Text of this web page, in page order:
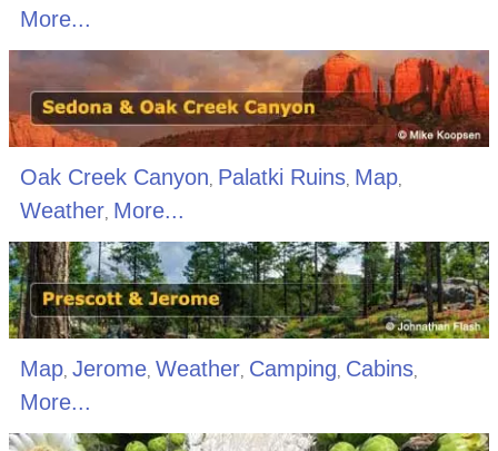
More...
Oak Creek Canyon, Palatki Ruins, Map,
Weather, More...
Map, Jerome, Weather, Camping Cabins,
More...